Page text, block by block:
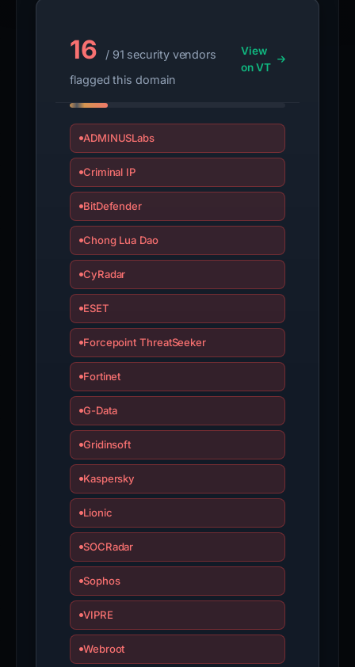
16
/ 91 security vendors
flagged this domain
View
on VT
ADMINUSLabs
Criminal IP
BitDefender
Chong Lua Dao
CyRadar
ESET
Forcepoint ThreatSeeker
Fortinet
G-Data
Gridinsoft
Kaspersky
Lionic
SOCRadar
Sophos
VIPRE
Webroot